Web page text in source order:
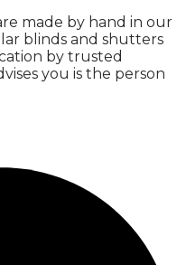
made by hand in our
blinds and shutters
by trusted
you is the person